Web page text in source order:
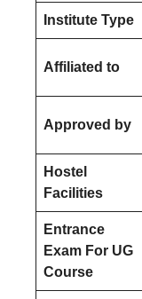
Institute Type
Affiliated to
Approved by
Hostel
Facilities
Entrance
Exam For UG
Course